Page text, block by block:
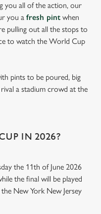
you all of the action, our
you a fresh pint when
pulling out all the stops to
to watch the World Cup
pints to be poured, big
a stadium crowd at the
IN 2026?
the 11th of June 2026
the final will be played
New York New Jersey